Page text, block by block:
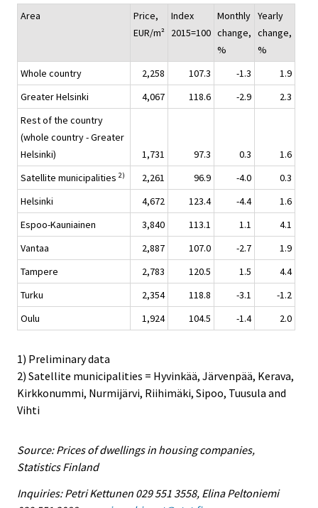
Area
Price,
EUR/m²
Index
2015=100
Monthly
change,
%
Yearly
change,
%
Whole country
2,258 107.3 -1.3
1.9
Greater Helsinki
4,067 118.6 -2.9
2.3
Rest of the country
(whole country - Greater
Helsinki)
1,731 97.3 0.3
1.6
Satellite municipalities 2) 2,261 96.9 -4.0
0.3
Helsinki
4,672 123.4 -4.4
1.6
Espoo-Kauniainen
3,840 113.1 1.1
4.1
Vantaa
2,887 107.0 -2.7
1.9
Tampere
2,783 120.5 1.5
4.4
Turku
2,354 118.8 -3.1
-1.2
Oulu
1,924 104.5 -1.4 2.0
1) Preliminary data
2) Satellite municipalities = Hyvinkää, Järvenpää, Kerava,
Kirkkonummi, Nurmijärvi, Riihimäki, Sipoo, Tuusula and
Vihti
Source: Prices of dwellings in housing companies,
Statistics Finland
Inquiries: Petri Kettunen 029 551 3558, Elina Peltoniemi